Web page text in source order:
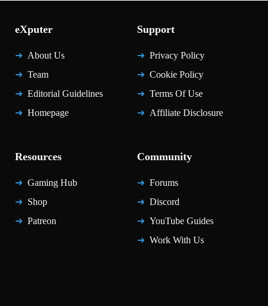
eXputer
About Us
Team
Editorial Guidelines
Homepage
Support
Privacy Policy
Cookie Policy
Terms Of Use
Affiliate Disclosure
Resources
Gaming Hub
Shop
Patreon
Community
Forums
Discord
YouTube Guides
Work With Us